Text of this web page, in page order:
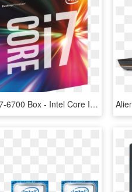
Intel Cpu I7-6700 Box - Intel Core I7 7700 Processor, HD Png Download